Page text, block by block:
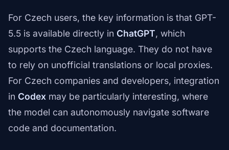
For Czech users, the key information is that GPT-
5.5 is available directly in ChatGPT, which
supports the Czech language. They do not have
to rely on unofficial translations or local proxies.
For Czech companies and developers, integration
in Codex may be particularly interesting, where
the model can autonomously navigate software
code and documentation.